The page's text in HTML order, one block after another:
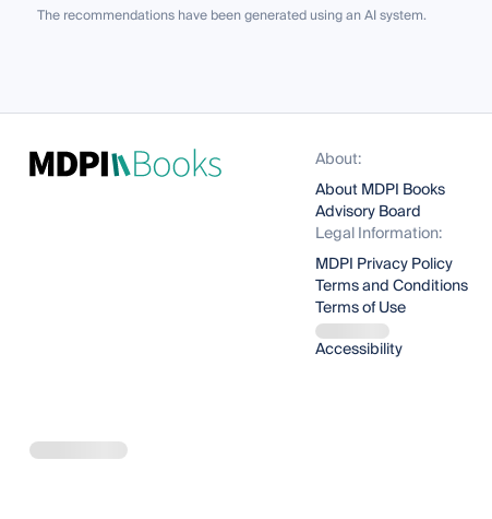
The recommendations have been generated using an AI system.
About:
About MDPI Books
Advisory Board
Legal Information:
MDPI Privacy Policy
Terms and Conditions
Terms of Use
Accessibility